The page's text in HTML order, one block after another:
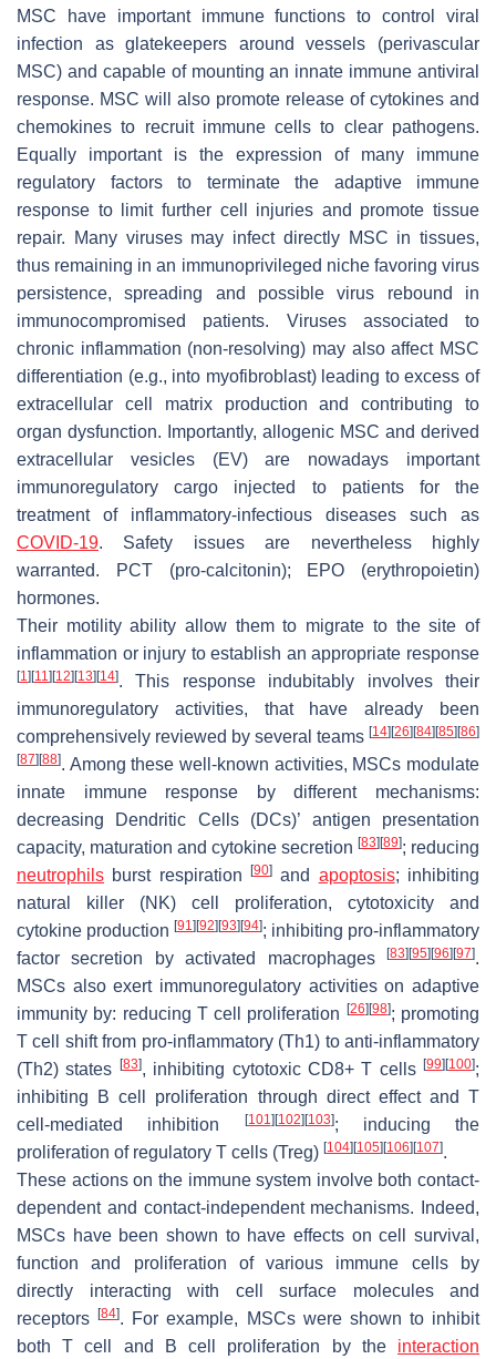
MSC have important immune functions to control viral
infection as glatekeepers around vessels (perivascular
MSC) and capable of mounting an innate immune antiviral
response. MSC will also promote release of cytokines and
chemokines to recruit immune cells to clear pathogens.
Equally important is the expression of many immune
regulatory factors to terminate the adaptive immune
response to limit further cell injuries and promote tissue
repair. Many viruses may infect directly MSC in tissues,
thus remaining in an immunoprivileged niche favoring virus
persistence, spreading and possible virus rebound in
immunocompromised patients. Viruses associated to
chronic inflammation (non-resolving) may also affect MSC
differentiation (e.g., into myofibroblast) leading to excess of
extracellular cell matrix production and contributing to
organ dysfunction. Importantly, allogenic MSC and derived
extracellular vesicles (EV) are nowadays important
immunoregulatory cargo injected to patients for the
treatment of inflammatory-infectious diseases such as
COVID-19. Safety issues are nevertheless highly
warranted. PCT (pro-calcitonin); EPO (erythropoietin)
hormones.
Their motility ability allow them to migrate to the site of
inflammation or injury to establish an appropriate response
[1] [11] [12] [13] [14]. This response indubitably involves their
immunoregulatory activities, that have already been
comprehensively reviewed by several teams [14] [26] [84] [85] [86]
[87] [88]. Among these well-known activities, MSCs modulate
innate immune response by different mechanisms:
decreasing Dendritic Cells (DCs)’ antigen presentation
capacity, maturation and cytokine secretion [83] [89]; reducing
neutrophils burst respiration [90] and apoptosis; inhibiting
natural killer (NK) cell proliferation, cytotoxicity and
cytokine production [91] [92] [93] [94]; inhibiting pro-inflammatory
factor secretion by activated macrophages
[83] [95] [96] [97].
MSCs also exert immunoregulatory activities on adaptive
immunity by: reducing T cell proliferation
[26] [98]; promoting
T cell shift from pro-inflammatory (Th1) to anti-inflammatory
(Th2) states
[83], inhibiting cytotoxic CD8+ T cells [99] [100];
inhibiting B cell proliferation through direct effect and T
cell-mediated inhibition
[101] [102] [103]; inducing the
proliferation of regulatory T cells (Treg) [104] [105] [106] [107].
These actions on the immune system involve both contact-
dependent and contact-independent mechanisms. Indeed,
MSCs have been shown to have effects on cell survival,
function and proliferation of various immune cells by
directly interacting with cell surface molecules and
receptors[84]. For example, MSCs were shown to inhibit
both T cell and B cell proliferation by the interaction